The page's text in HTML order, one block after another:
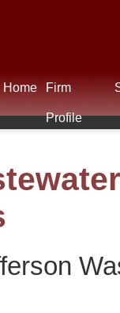
Home Firm
Profile